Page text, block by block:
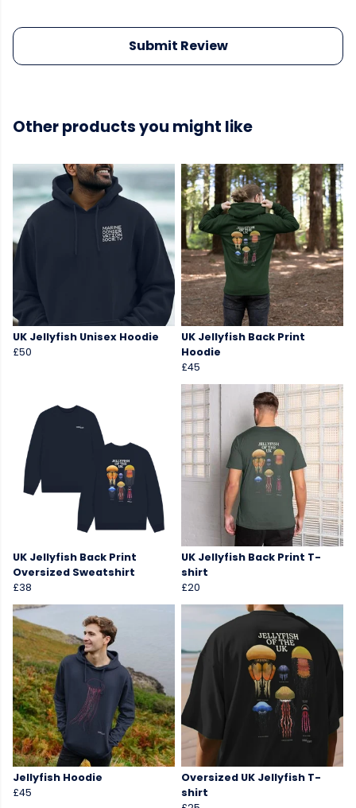
Submit Review
Other products you might like
UK Jellyfish Unisex Hoodie
£50
UK Jellyfish Back Print
Hoodie
£45
UK Jellyfish Back Print
Oversized Sweatshirt
£38
UK Jellyfish Back Print T-
shirt
£20
Jellyfish Hoodie
£45
Oversized UK Jellyfish T-
shirt